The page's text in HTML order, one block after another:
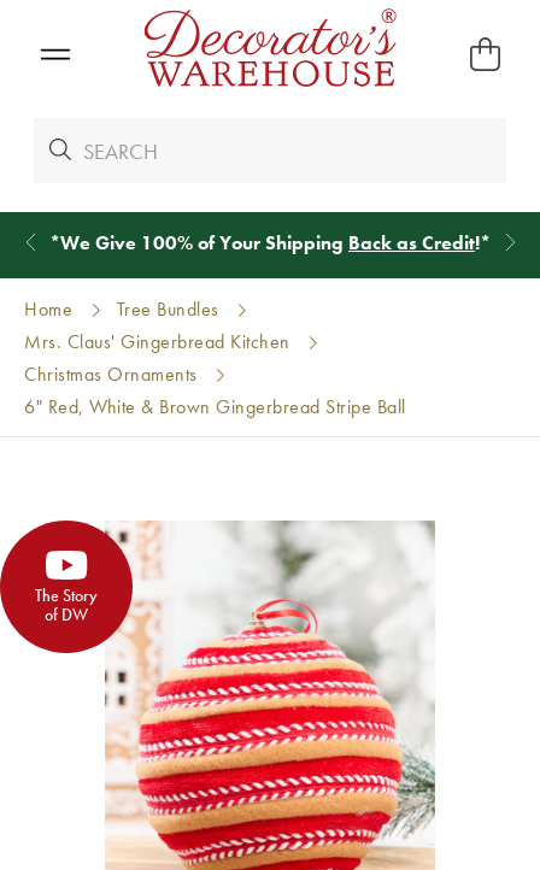
*We Give 100% of Your Shipping Back as Credit!*
Home
Tree Bundles
Mrs. Claus' Gingerbread Kitchen
Christmas Ornaments
6" Red, White & Brown Gingerbread Stripe Ball
The Story
of DW